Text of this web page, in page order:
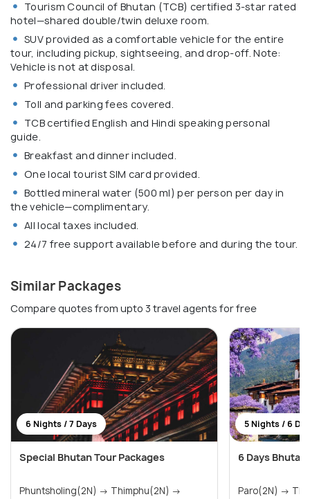
Tourism Council of Bhutan (TCB) certified 3-star rated
hotel—shared double/twin deluxe room.
SUV provided as a comfortable vehicle for the entire
tour, including pickup, sightseeing, and drop-off. Note:
Vehicle is not at disposal.
Professional driver included.
Toll and parking fees covered.
TCB certified English and Hindi speaking personal
guide.
Breakfast and dinner included.
One local tourist SIM card provided.
Bottled mineral water (500 ml) per person per day in
the vehicle—complimentary.
All local taxes included.
24/7 free support available before and during the tour.
Similar Packages
Compare quotes from upto 3 travel agents for free
6 Nights / 7 Days
Special Bhutan Tour Packages
Phuntsholing(2N) → Thimphu(2N) →
5 Nights / 6
6 Days
Paro(2N) → Thimphu(1N) →